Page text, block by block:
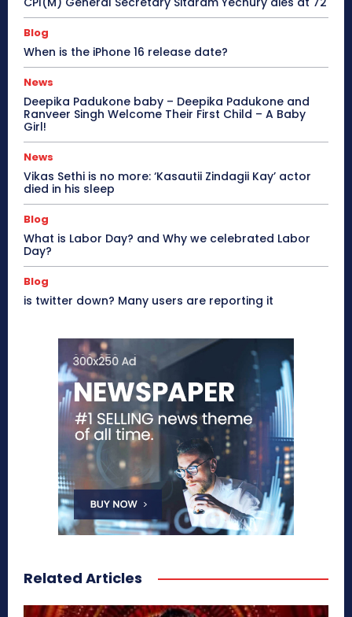
Blog
When is the iPhone 16 release date?
News
Deepika Padukone baby – Deepika Padukone and
Ranveer Singh Welcome Their First Child – A Baby
Girl!
News
Vikas Sethi is no more: ‘Kasautii Zindagii Kay’ actor
died in his sleep
Blog
What is Labor Day? and Why we celebrated Labor
Day?
Blog
is twitter down? Many users are reporting it
Related Articles